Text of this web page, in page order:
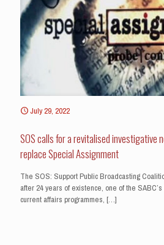
July 29, 2022
SOS calls for a revitalised investigative
replace Special Assignment
The SOS: Support Public Broadcasting
after 24 years of existence, one of the
current affairs programmes, […]